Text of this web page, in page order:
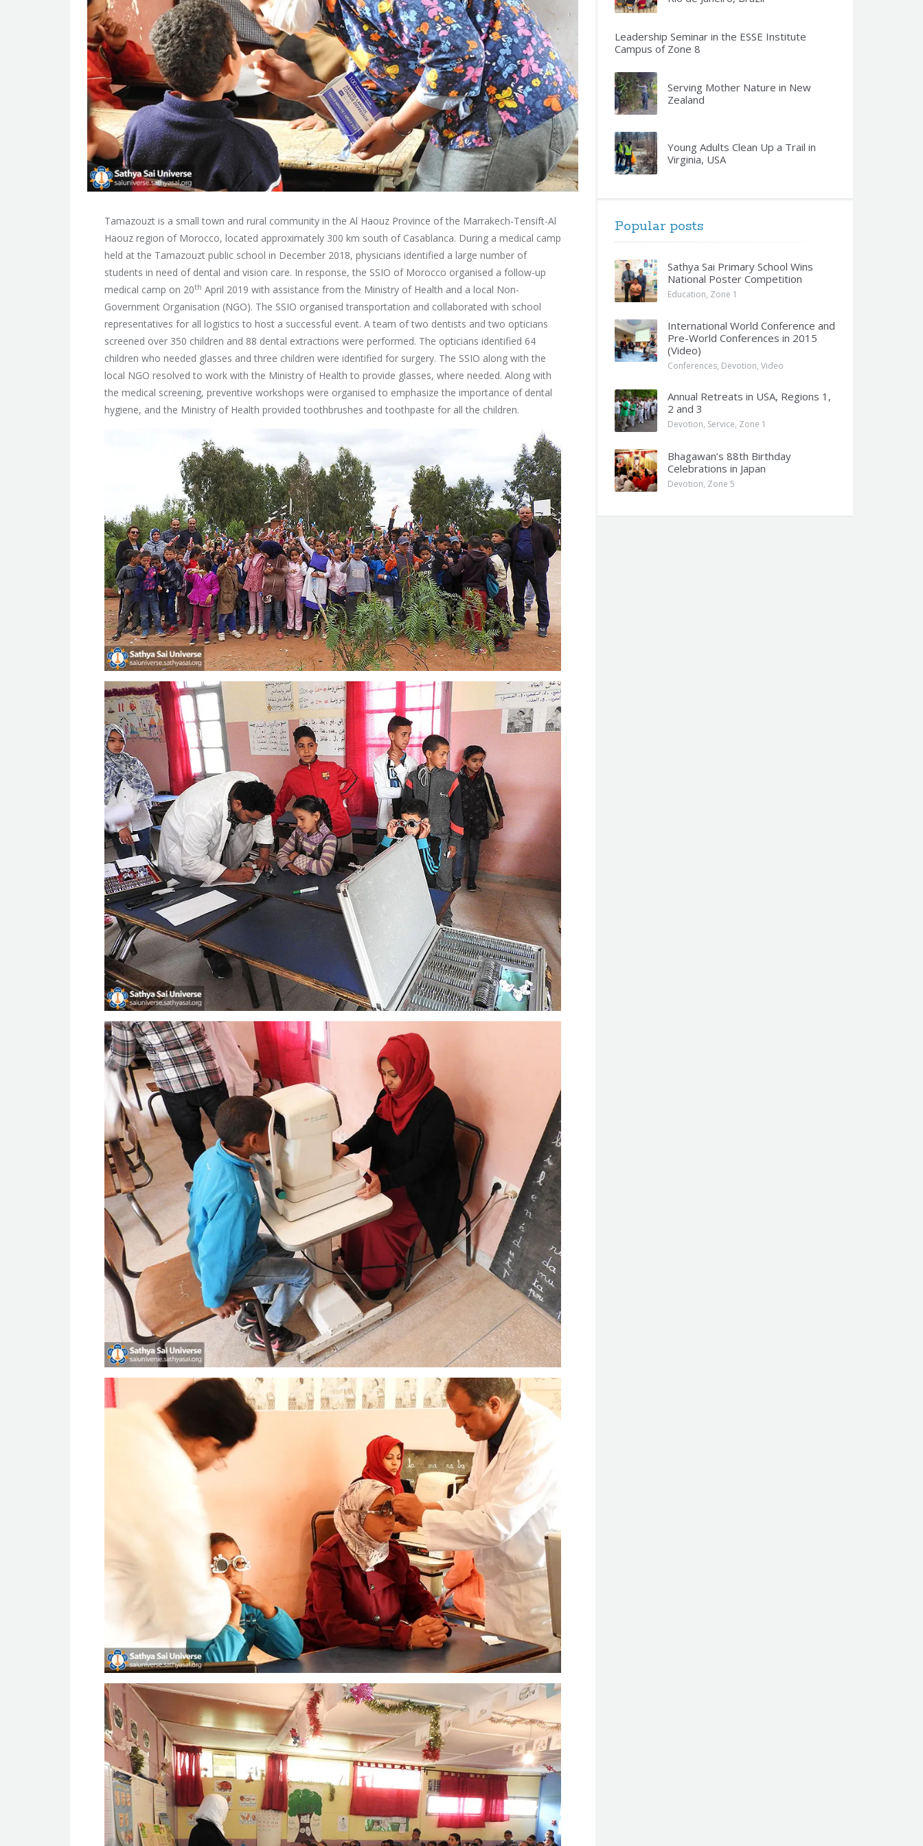
Tamazouzt is a small town and rural community in the Al Haouz Province of the Marrakech-Tensift-Al
Haouz region of Morocco, located approximately 300 km south of Casablanca. During a medical camp
held at the Tamazouzt public school in December 2018, physicians identified a large number of
students in need of dental and vision care. In response, the SSIO of Morocco organised a follow-up
medical camp on 20th April 2019 with assistance from the Ministry of Health and a local Non-
Government Organisation (NGO). The SSIO organised transportation and collaborated with school
representatives for all logistics to host a successful event. A team of two dentists and two opticians
screened over 350 children and 88 dental extractions were performed. The opticians identified 64
children who needed glasses and three children were identified for surgery. The SSIO along with the
local NGO resolved to work with the Ministry of Health to provide glasses, where needed. Along with
the medical screening, preventive workshops were organised to emphasize the importance of dental
hygiene, and the Ministry of Health provided toothbrushes and toothpaste for all the children.
Leadership Seminar in the ESSE Institute
Campus of Zone 8
Serving Mother Nature in New
Zealand
Young Adults Clean Up a Trail in
Virginia, USA
Popular posts
Sathya Sai Primary School Wins
National Poster Competition
Education, Zone 1
International World Conference and
Pre-World Conferences in 2015
(Video)
Conferences, Devotion, Video
Annual Retreats in USA, Regions 1,
2 and 3
Devotion, Service, Zone 1
Bhagawan’s 88th Birthday
Celebrations in Japan
Devotion, Zone 5